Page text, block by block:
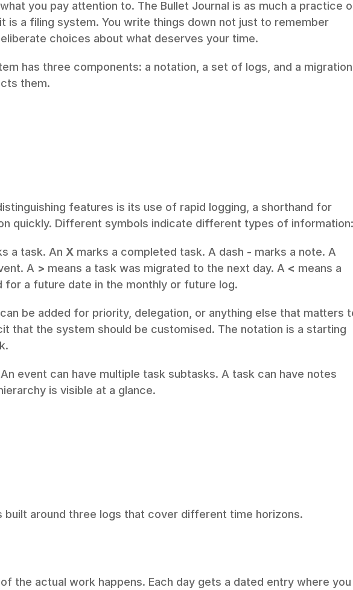
you pay attention to. The Bullet Journal is as much a practice
is a filing system. You write things down not just to remember
choices about what deserves your time.
has three components: a notation, a set of logs, and a migration
them.
features is its use of rapid logging, a shorthand for
quickly. Different symbols indicate different types of information:
a task. An X marks a completed task. A dash - marks a note. A
A > means a task was migrated to the next day. A < means a
for a future date in the monthly or future log.
be added for priority, delegation, or anything else that matters
that the system should be customised. The notation is a starting
event can have multiple task subtasks. A task can have notes
is visible at a glance.
built around three logs that cover different time horizons.
the actual work happens. Each day gets a dated entry where you